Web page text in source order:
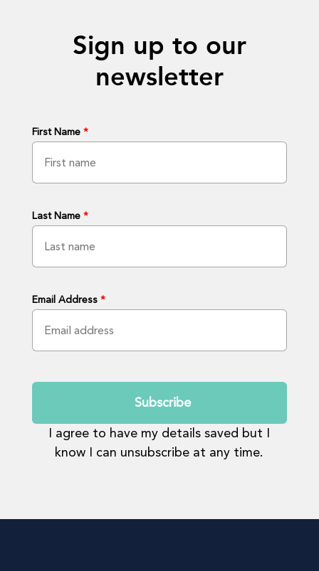
Sign up to our
newsletter
First Name*
Last Name*
Email Address*
I agree to have my details saved but I
know I can unsubscribe at any time.